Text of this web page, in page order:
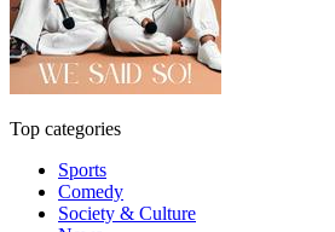
Top categories
Sports
Comedy
Society & Culture